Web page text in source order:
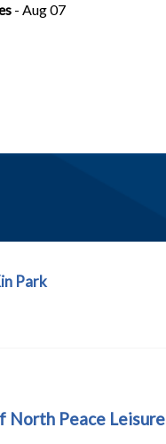
- Aug 07
Park
North Peace Leisure